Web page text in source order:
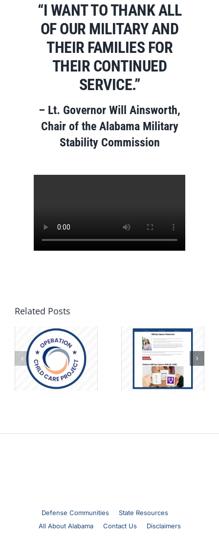
“I WANT TO THANK ALL
OF OUR MILITARY AND
THEIR FAMILIES FOR
THEIR CONTINUED
SERVICE.”
– Lt. Governor Will Ainsworth,
Chair of the Alabama Military
Stability Commission
Related Posts
Alabama
Military Spouse
Resource Page
A Deep Dive into
Military
Homeschooling
Life with
Samantha Brush
Defense Communities
State Resources
All About Alabama
Contact Us Disclaimers